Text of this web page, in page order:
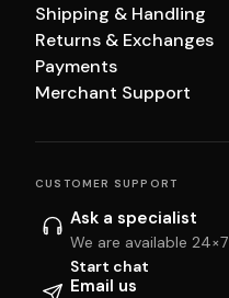
Shipping & Handling
Returns & Exchanges
Payments
Merchant Support
CUSTOMER SUPPORT
Ask a specialist
We are available 24×7
Start chat
Email us